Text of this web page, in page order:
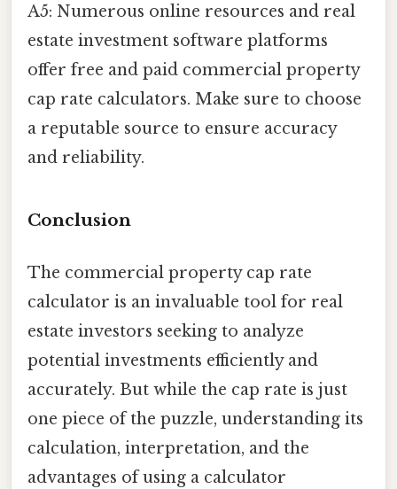
A5: Numerous online resources and real
estate investment software platforms
offer free and paid commercial property
cap rate calculators. Make sure to choose
a reputable source to ensure accuracy
and reliability.
Conclusion
The commercial property cap rate
calculator is an invaluable tool for real
estate investors seeking to analyze
potential investments efficiently and
accurately. But while the cap rate is just
one piece of the puzzle, understanding its
calculation, interpretation, and the
advantages of using a calculator